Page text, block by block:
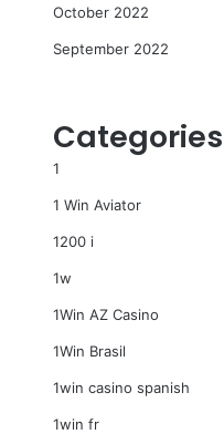
October 2022
September 2022
Categories
1
1 Win Aviator
1200 i
1w
1Win AZ Casino
1Win Brasil
1win casino spanish
1win fr